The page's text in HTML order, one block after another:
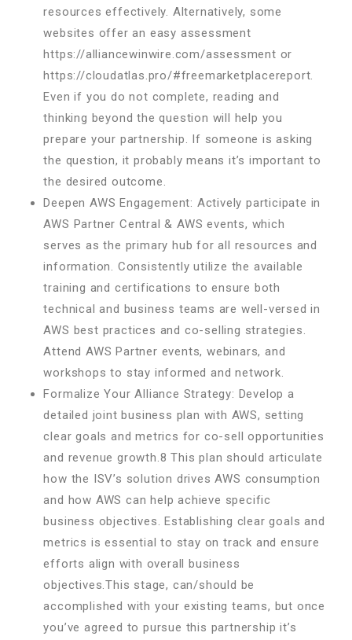
resources effectively. Alternatively, some
websites offer an easy assessment
https://alliancewinwire.com/assessment or
https://cloudatlas.pro/#freemarketplacereport.
Even if you do not complete, reading and
thinking beyond the question will help you
prepare your partnership. If someone is asking
the question, it probably means it’s important to
the desired outcome.
Deepen AWS Engagement: Actively participate in
AWS Partner Central & AWS events, which
serves as the primary hub for all resources and
information. Consistently utilize the available
training and certifications to ensure both
technical and business teams are well-versed in
AWS best practices and co-selling strategies.
Attend AWS Partner events, webinars, and
workshops to stay informed and network.
Formalize Your Alliance Strategy: Develop a
detailed joint business plan with AWS, setting
clear goals and metrics for co-sell opportunities
and revenue growth.8 This plan should articulate
how the ISV’s solution drives AWS consumption
and how AWS can help achieve specific
business objectives. Establishing clear goals and
metrics is essential to stay on track and ensure
efforts align with overall business
objectives.This stage, can/should be
accomplished with your existing teams, but once
you’ve agreed to pursue this partnership it’s